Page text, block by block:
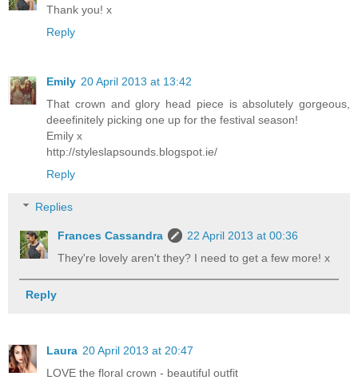
Thank you! x
Reply
Emily 20 April 2013 at 13:42
That crown and glory head piece is absolutely gorgeous,
deeefinitely picking one up for the festival season!
Emily x
http://styleslapsounds.blogspot.ie/
Reply
Replies
Frances Cassandra
22 April 2013 at 00:36
They're lovely aren't they? I need to get a few more! x
Reply
Laura 20 April 2013 at 20:47
LOVE the floral crown - beautiful outfit